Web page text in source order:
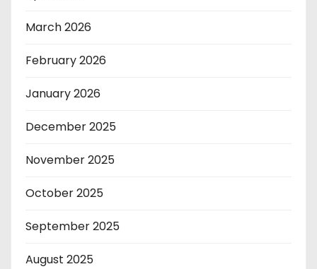
March 2026
February 2026
January 2026
December 2025
November 2025
October 2025
September 2025
August 2025